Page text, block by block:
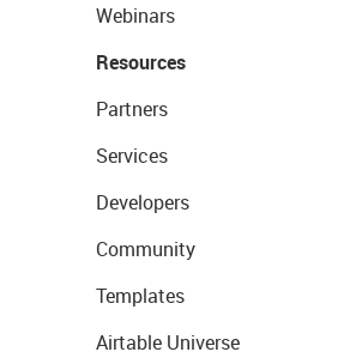
Webinars
Resources
Partners
Services
Developers
Community
Templates
Airtable Universe